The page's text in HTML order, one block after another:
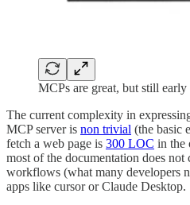
MCPs are great, but still early
The current complexity in
MCP server is non trivial (the basic
fetch a web page is 300 LOC in the
most of the documentation does
workflows (what many developers
apps like cursor or Claude Desktop.